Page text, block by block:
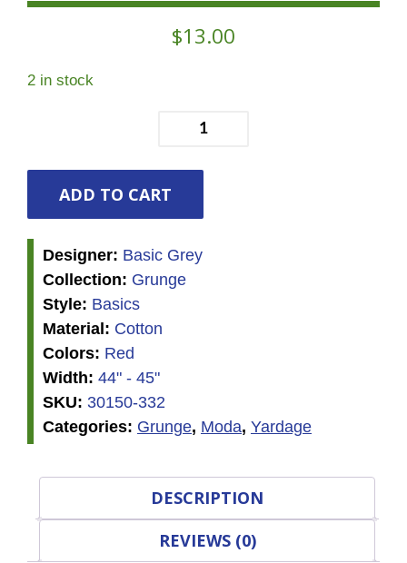
$13.00
2 in stock
Rocacco
quantityADD TO CART
Designer: Basic Grey
Collection: Grunge
Style: Basics
Material: Cotton
Colors: Red
Width: 44" - 45"
SKU: 30150-332
Categories: Grunge, Moda, Yardage
DESCRIPTION
REVIEWS (0)